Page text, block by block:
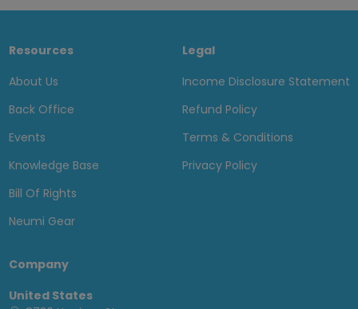
Resources
About Us
Back Office
Events
Knowledge Base
Bill Of Rights
Neumi Gear
Legal
Income Disclosure Statement
Refund Policy
Terms & Conditions
Privacy Policy
Company
United States